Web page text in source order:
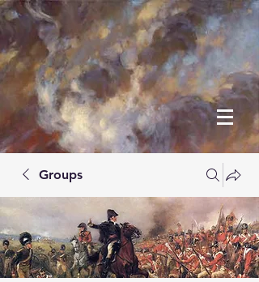
Groups